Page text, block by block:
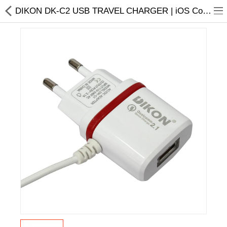
Home Appliances
Baby & Toddler
Books & Stationaries
Hukka & Flavours
DIKON DK-C2 USB TRAVEL CHARGER | iOS Compatible | At Special Offer